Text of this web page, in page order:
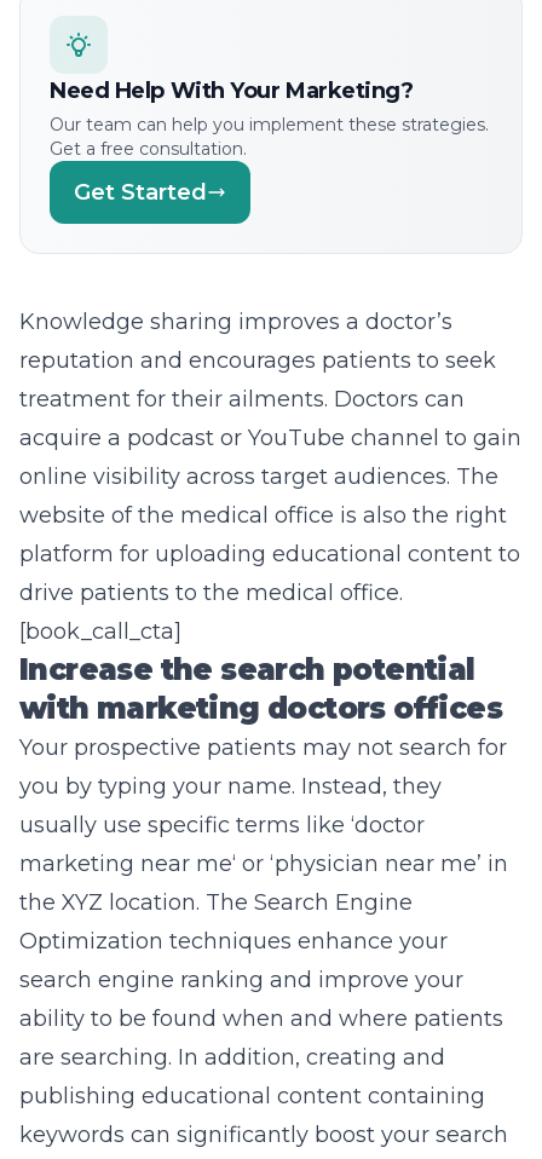
Need Help With Your Marketing?
Our team can help you implement these strategies.
Get a free consultation.
Get Started
Knowledge sharing improves a doctor’s
reputation and encourages patients to seek
treatment for their ailments. Doctors can
acquire a podcast or YouTube channel to gain
online visibility across target audiences. The
website of the medical office is also the right
platform for uploading educational content to
drive patients to the medical office.
[book_call_cta]
Increase the search potential
with marketing doctors offices
Your prospective patients may not search for
you by typing your name. Instead, they
usually use specific terms like ‘doctor
marketing near me‘ or ‘physician near me’ in
the XYZ location. The Search Engine
Optimization techniques enhance your
search engine ranking and improve your
ability to be found when and where patients
are searching. In addition, creating and
publishing educational content containing
keywords can significantly boost your search